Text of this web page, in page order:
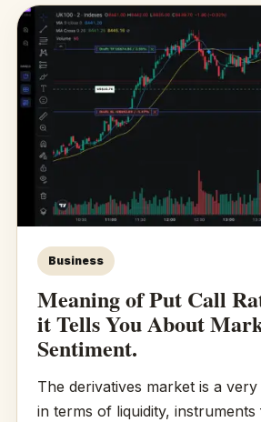
Business
Meaning of Put Call
it Tells You About
Sentiment.
The derivatives market is a
in terms of liquidity, instruments